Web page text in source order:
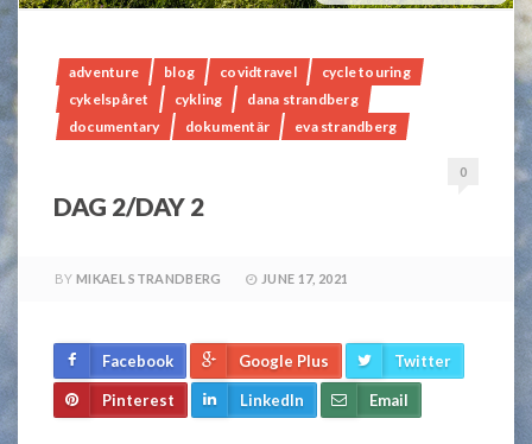
adventure blog covidtravel
cycle touring
cykelspåret
cykling
dana strandberg
documentary
dokumentär eva strandberg
0
DAG 2/DAY 2
BY MIKAEL STRANDBERG JUNE 17, 2021
Facebook Google Plus Twitter
Pinterest LinkedIn Email